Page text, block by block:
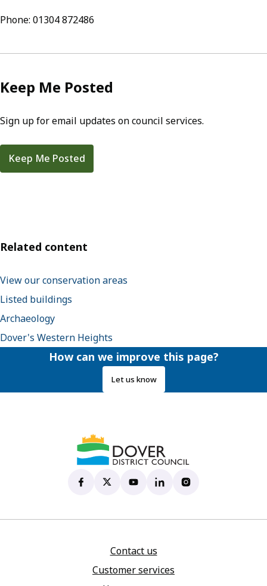
Phone: 01304 872486
Keep Me Posted
Sign up for email updates on council services.
Keep Me Posted
Related content
View our conservation areas
Listed buildings
Archaeology
Dover's Western Heights
How can we improve this page?
Let us know
Dover District Council's Facebook page
(opens in new tab)
Dover District Council's X account
(opens in new tab)
Dover District Council's
(opens in new tab)
Dover District Council's
(opens in new tab)
Dover District
(opens in new tab)
Contact us
Customer services